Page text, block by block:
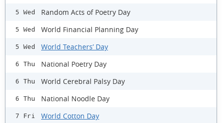
5 Wed Random Acts of Poetry Day
5 Wed World Financial Planning Day
5 Wed World Teachers’ Day
6 Thu National Poetry Day
6 Thu World Cerebral Palsy Day
6 Thu National Noodle Day
7 Fri World Cotton Day